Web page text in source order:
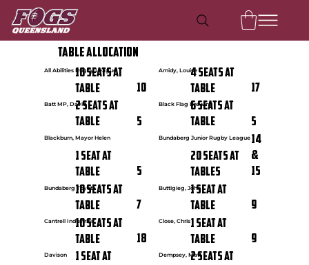
Table Allocation
All Abilities Rugby League
10
10 seats at
Table
Amidy, Louise
17
4 seats at
Table
Batt MP, David
5
2 seats at
Table
Black Flag Brewing
5
6 seats at
Table
Blackburn, Mayor Helen
5
1 seat at
Table
Bundaberg Junior Rugby League 14
&
15
20 seats at
Tables
Bundaberg Toyota
7
10 seats at
Table
Buttigieg, John
9
1 seat at
Table
Cantrell Industries
18
10 seats at
Table
Close, Chris
9
1 seat at
Table
Davison
1 seat at
Dempsey, Matt2 seats at